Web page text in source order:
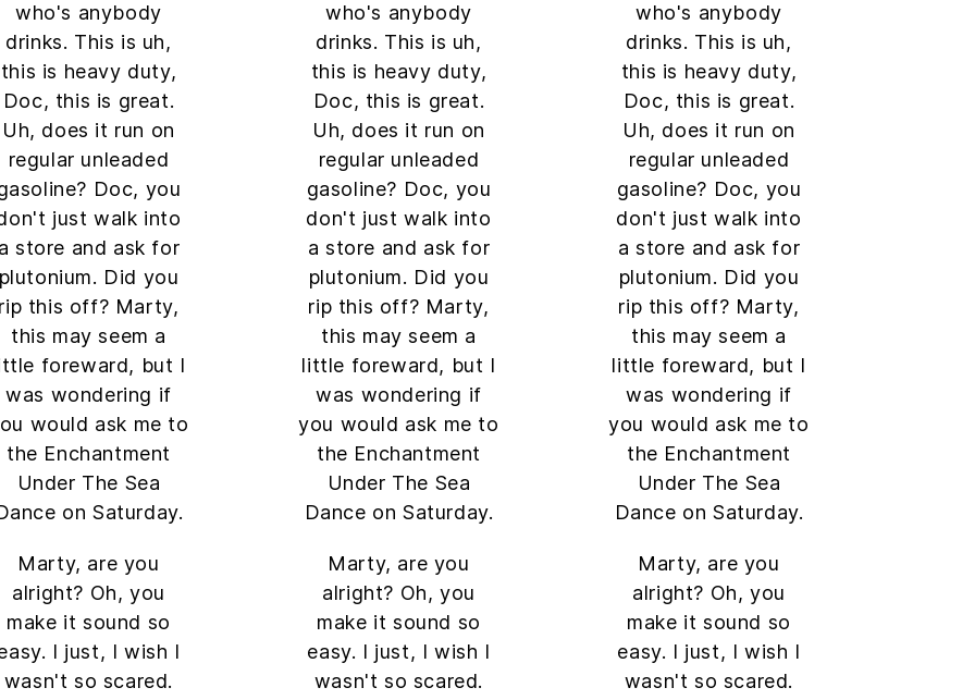
who's anybody
drinks. This is uh,
this is heavy duty,
Doc, this is great.
Uh, does it run on
regular unleaded
Doc, you
just walk into
a store and ask for
plutonium. Did you
rip this off? Marty,
this may seem a
foreward, but I
was wondering if
would ask me to
the Enchantment
Under The Sea
on Saturday.
Marty, are you
alright? Oh, you
make it sound so
I just, I wish I
wasn't so scared.
who's anybody
drinks. This is uh,
this is heavy duty,
Doc, this is great.
Uh, does it run on
regular unleaded
gasoline? Doc, you
don't just walk into
a store and ask for
plutonium. Did you
rip this off? Marty,
this may seem a
little foreward, but I
was wondering if
you would ask me to
the Enchantment
Under The Sea
Dance on Saturday.
Marty, are you
alright? Oh, you
make it sound so
easy. I just, I wish I
wasn't so scared.
who's anybody
drinks. This is uh,
this is heavy duty,
Doc, this is great.
Uh, does it run on
regular unleaded
gasoline? Doc, you
don't just walk into
a store and ask for
plutonium. Did you
rip this off? Marty,
this may seem a
little foreward, but I
was wondering if
you would ask me to
the Enchantment
Under The Sea
Dance on Saturday.
Marty, are you
alright? Oh, you
make it sound so
easy. I just, I wish I
wasn't so scared.